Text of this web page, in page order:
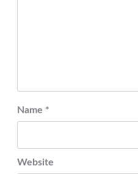
Name *
Website